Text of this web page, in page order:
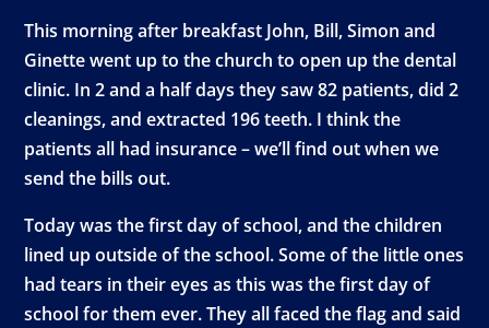
This morning after breakfast John, Bill, Simon and
Ginette went up to the church to open up the dental
clinic. In 2 and a half days they saw 82 patients, did 2
cleanings, and extracted 196 teeth. I think the
patients all had insurance – we’ll find out when we
send the bills out.
Today was the first day of school, and the children
lined up outside of the school. Some of the little ones
had tears in their eyes as this was the first day of
school for them ever. They all faced the flag and said